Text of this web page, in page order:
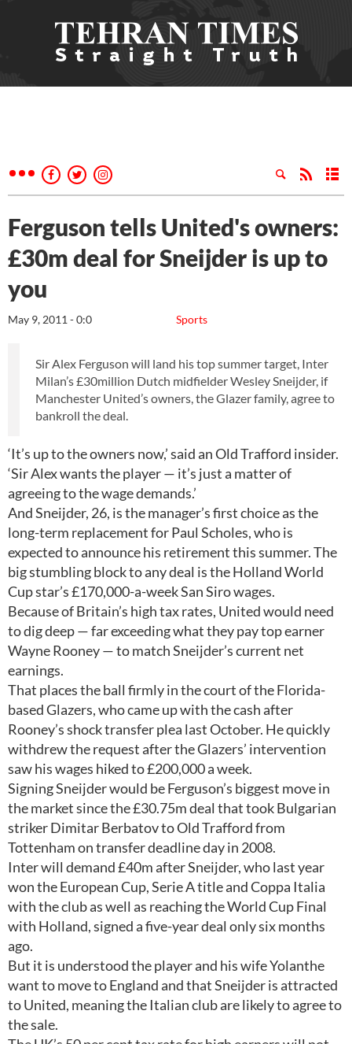
Ferguson tells United's owners:
£30m deal for Sneijder is up to
you
Sports
May 9, 2011 - 0:0
Sir Alex Ferguson will land his top summer target, Inter
Milan’s £30million Dutch midfielder Wesley Sneijder, if
Manchester United’s owners, the Glazer family, agree to
bankroll the deal.
‘It’s up to the owners now,’ said an Old Trafford insider.
‘Sir Alex wants the player — it’s just a matter of
agreeing to the wage demands.’
And Sneijder, 26, is the manager’s first choice as the
long-term replacement for Paul Scholes, who is
expected to announce his retirement this summer. The
big stumbling block to any deal is the Holland World
Cup star’s £170,000-a-week San Siro wages.
Because of Britain’s high tax rates, United would need
to dig deep — far exceeding what they pay top earner
Wayne Rooney — to match Sneijder’s current net
earnings.
That places the ball firmly in the court of the Florida-
based Glazers, who came up with the cash after
Rooney’s shock transfer plea last October. He quickly
withdrew the request after the Glazers’ intervention
saw his wages hiked to £200,000 a week.
Signing Sneijder would be Ferguson’s biggest move in
the market since the £30.75m deal that took Bulgarian
striker Dimitar Berbatov to Old Trafford from
Tottenham on transfer deadline day in 2008.
Inter will demand £40m after Sneijder, who last year
won the European Cup, Serie A title and Coppa Italia
with the club as well as reaching the World Cup Final
with Holland, signed a five-year deal only six months
ago.
But it is understood the player and his wife Yolanthe
want to move to England and that Sneijder is attracted
to United, meaning the Italian club are likely to agree to
the sale.